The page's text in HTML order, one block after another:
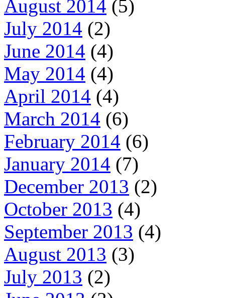
August 2014 (5)
July 2014 (2)
June 2014 (4)
May 2014 (4)
April 2014 (4)
March 2014 (6)
February 2014 (6)
January 2014 (7)
December 2013 (2)
October 2013 (4)
September 2013 (4)
August 2013 (3)
July 2013 (2)